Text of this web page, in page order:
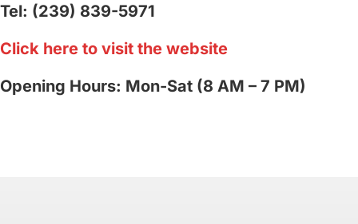
Tel: (239) 839-5971
Click here to visit the website
Opening Hours: Mon-Sat (8 AM – 7 PM)